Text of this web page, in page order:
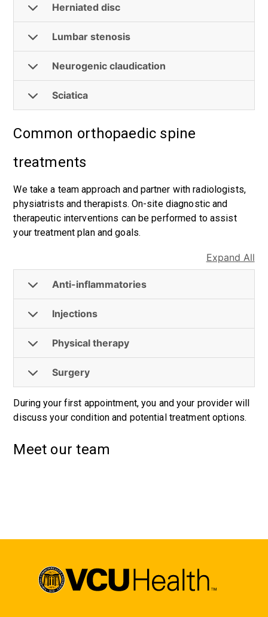
Herniated disc
Lumbar stenosis
Neurogenic claudication
Sciatica
Common orthopaedic spine
treatments
We take a team approach and partner with radiologists,
physiatrists and therapists. On-site diagnostic and
therapeutic interventions can be performed to assist
your treatment plan and goals.
Expand All
Anti-inflammatories
Injections
Physical therapy
Surgery
During your first appointment, you and your provider will
discuss your condition and potential treatment options.
Meet our team